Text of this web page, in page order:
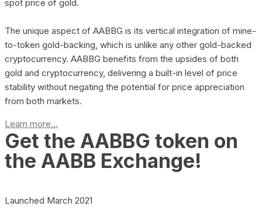
spot price of gold.
The unique aspect of AABBG is its vertical integration of mine-
to-token gold-backing, which is unlike any other gold-backed
cryptocurrency. AABBG benefits from the upsides of both
gold and cryptocurrency, delivering a built-in level of price
stability without negating the potential for price appreciation
from both markets.
Learn more...
Get the AABBG token on
the AABB Exchange!
Launched March 2021